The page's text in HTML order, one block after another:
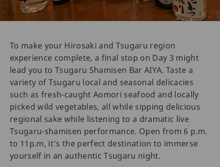
To make your Hirosaki and Tsugaru region
experience complete, a final stop on Day 3 might
lead you to Tsugaru Shamisen Bar AIYA. Taste a
variety of Tsugaru local and seasonal delicacies
such as fresh-caught Aomori seafood and locally
picked wild vegetables, all while sipping delicious
regional sake while listening to a dramatic live
Tsugaru-shamisen performance. Open from 6 p.m.
to 11p.m, it’s the perfect destination to immerse
yourself in an authentic Tsugaru night.